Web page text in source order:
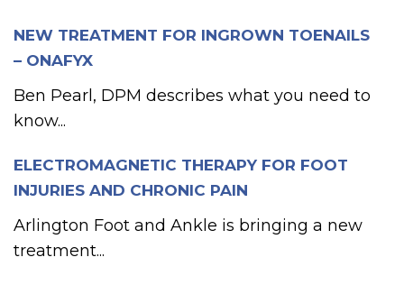
NEW TREATMENT FOR INGROWN TOENAILS
– ONAFYX
Ben Pearl, DPM describes what you need to
know...
ELECTROMAGNETIC THERAPY FOR FOOT
INJURIES AND CHRONIC PAIN
Arlington Foot and Ankle is bringing a new
treatment...